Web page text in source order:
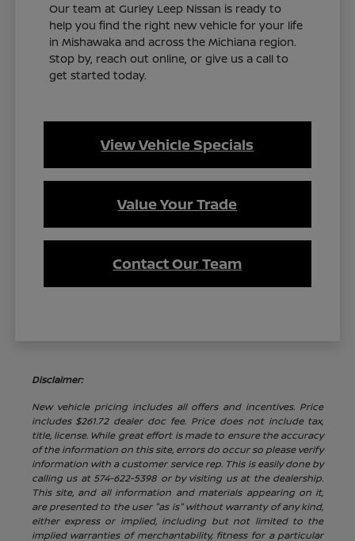
Our team at Gurley Leep Nissan is ready to
help you find the right new vehicle for your life
in Mishawaka and across the Michiana region.
Stop by, reach out online, or give us a call to
get started today.
View Vehicle Specials
Value Your Trade
Contact Our Team
Disclaimer:
New vehicle pricing includes all offers and incentives. Price
includes $261.72 dealer doc fee. Price does not include tax,
title, license. While great effort is made to ensure the accuracy
of the information on this site, errors do occur so please verify
information with a customer service rep. This is easily done by
calling us at 574-622-5398 or by visiting us at the dealership.
This site, and all information and materials appearing on it,
are presented to the user "as is" without warranty of any kind,
either express or implied, including but not limited to the
implied warranties of merchantability, fitness for a particular